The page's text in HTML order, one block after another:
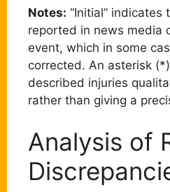
Notes: “Initial” indicates
reported in news media
event, which in some
corrected. An asterisk
described injuries
rather than giving a
Analysis of